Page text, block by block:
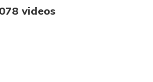
videos